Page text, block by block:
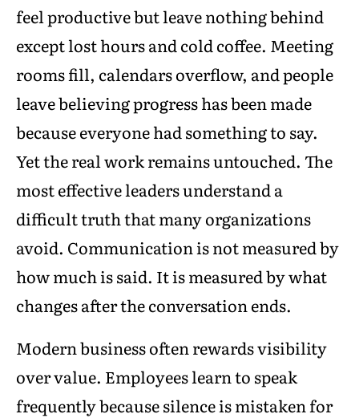
feel productive but leave nothing behind
except lost hours and cold coffee. Meeting
rooms fill, calendars overflow, and people
leave believing progress has been made
because everyone had something to say.
Yet the real work remains untouched. The
most effective leaders understand a
difficult truth that many organizations
avoid. Communication is not measured by
how much is said. It is measured by what
changes after the conversation ends.
Modern business often rewards visibility
over value. Employees learn to speak
frequently because silence is mistaken for